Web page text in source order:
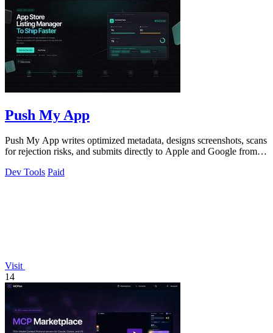
Push My App
Push My App writes optimized metadata, designs screenshots, scans
for rejection risks, and submits directly to Apple and Google from
Dev Tools Paid
Visit
14